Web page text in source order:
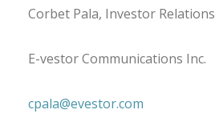
Corbet Pala, Investor Relations
E-vestor Communications Inc.
cpala@evestor.com